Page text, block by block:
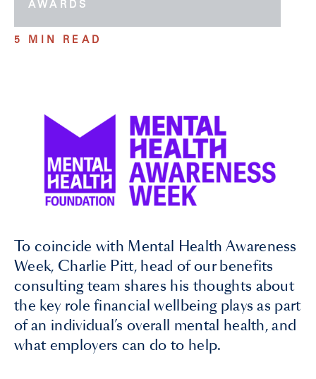
AWARDS
5 MIN READ
To coincide with Mental Health Awareness
Week, Charlie Pitt, head of our benefits
consulting team shares his thoughts about
the key role financial wellbeing plays as part
of an individual’s overall mental health, and
what employers can do to help.